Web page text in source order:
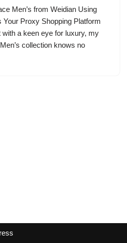
Men’s from Weidian Using
Proxy Shopping Platform
a keen eye for luxury, my
collection knows no